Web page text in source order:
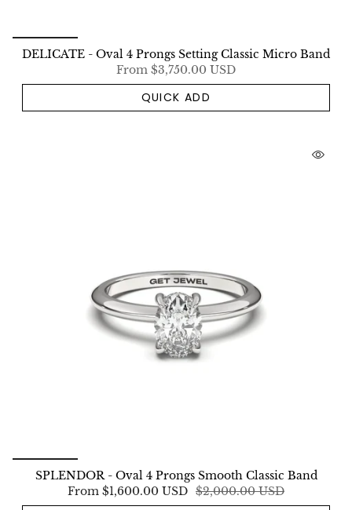
DELICATE - Oval 4 Prongs Setting Classic Micro Band
From $3,750.00 USD
QUICK ADD
SPLENDOR - Oval 4 Prongs Smooth Classic Band
From $1,600.00 USD $2,000.00 USD